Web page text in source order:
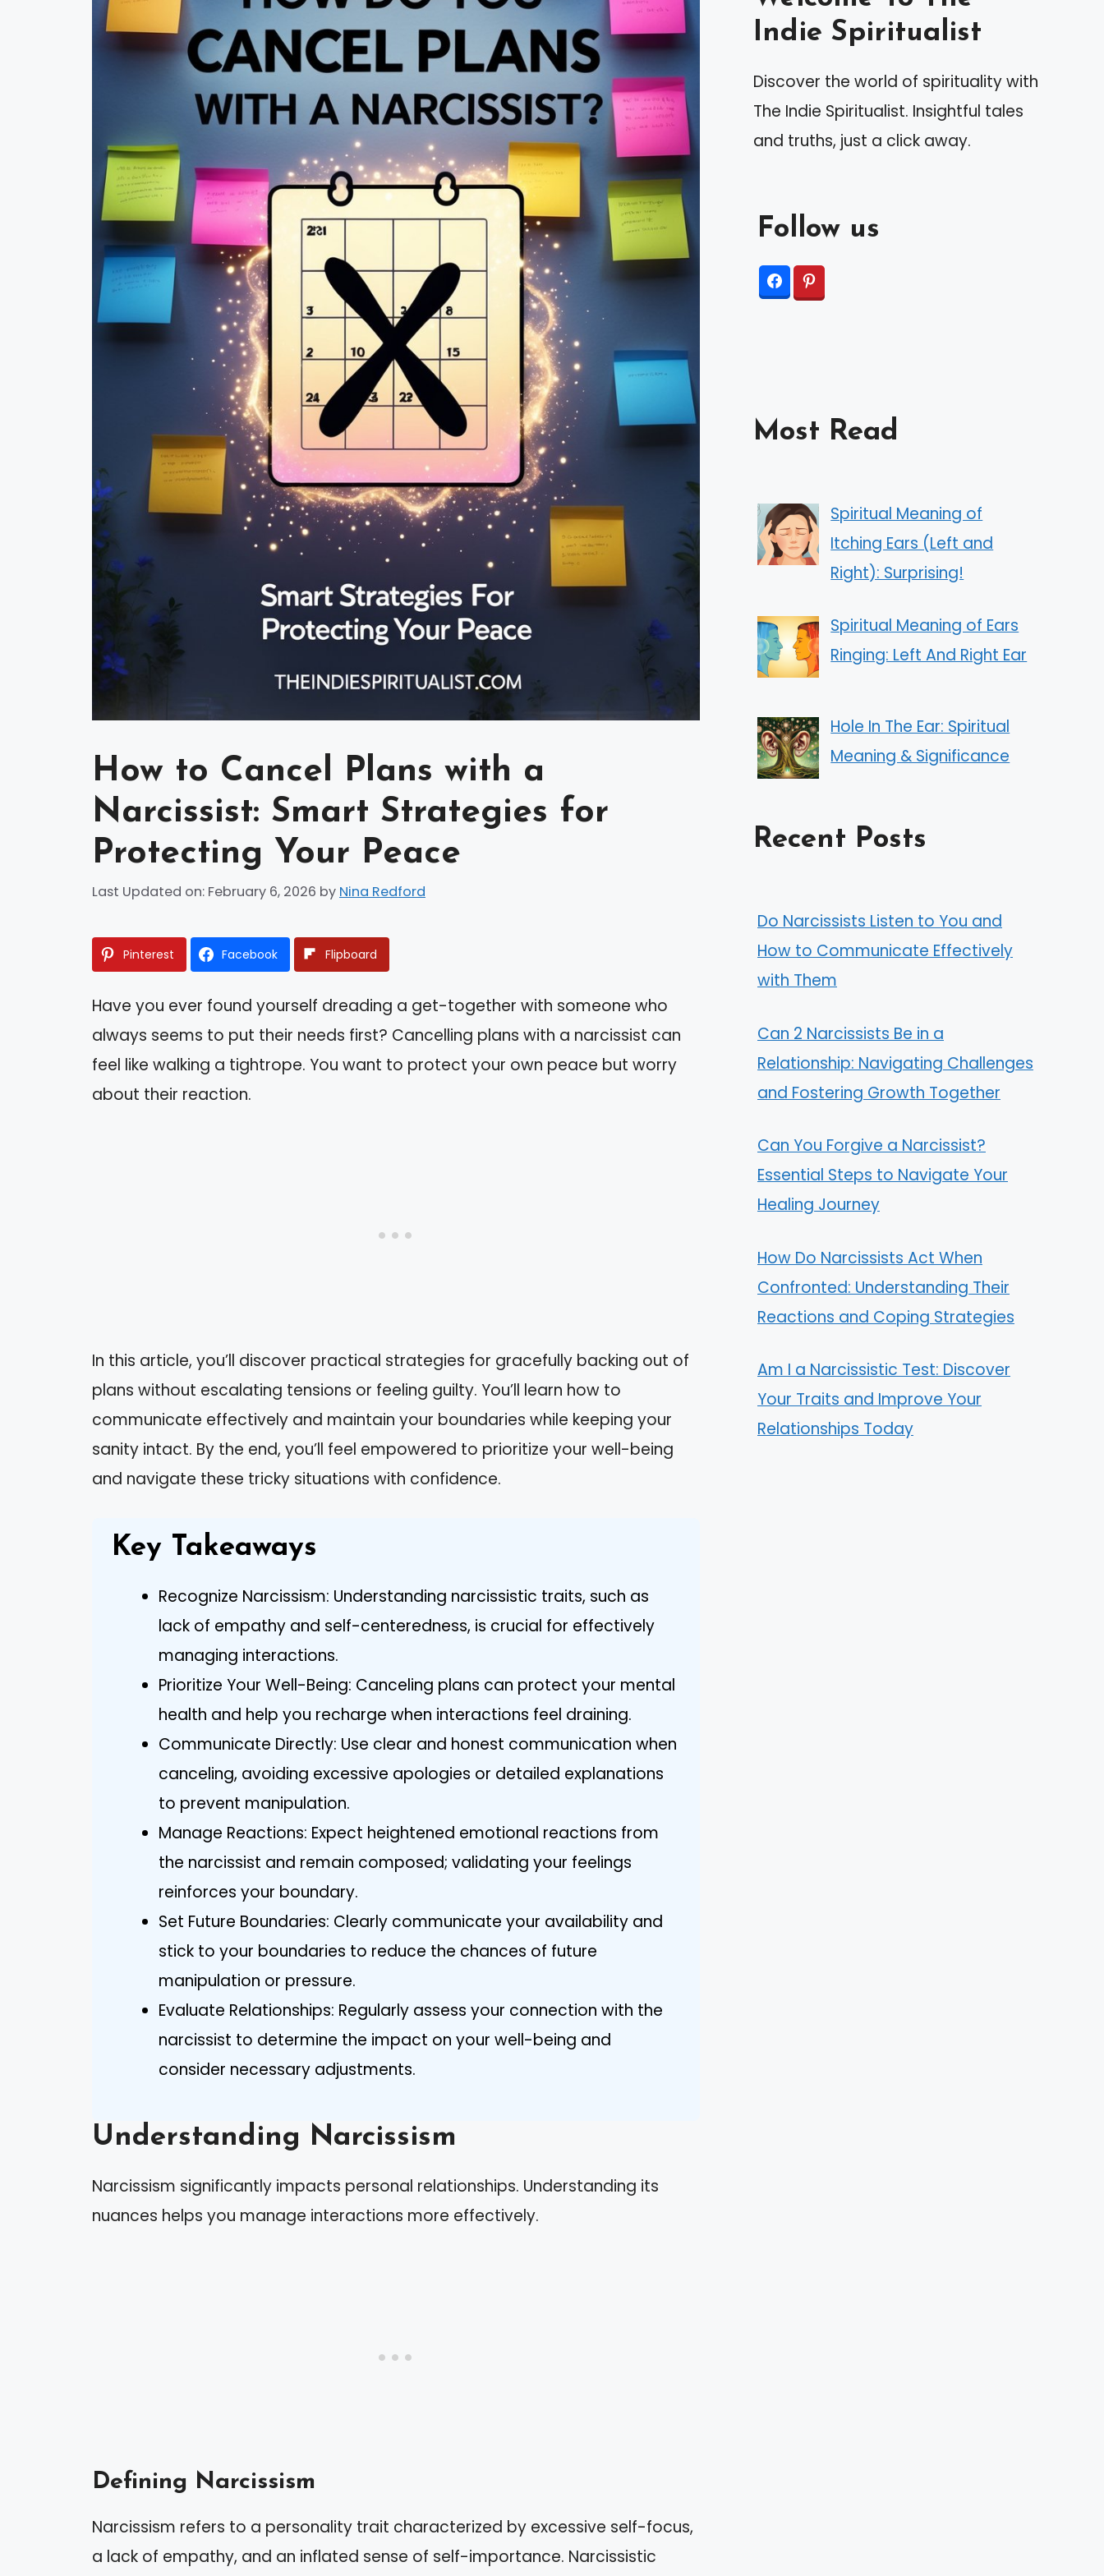
How to Cancel Plans with a
Narcissist: Smart Strategies for
Protecting Your Peace
Last Updated on: February 6, 2026 by Nina Redford
Pinterest Facebook Flipboard
Have you ever found yourself dreading a get-together with someone who
always seems to put their needs first? Cancelling plans with a narcissist can
feel like walking a tightrope. You want to protect your own peace but worry
about their reaction.
In this article, you’ll discover practical strategies for gracefully backing out of
plans without escalating tensions or feeling guilty. You’ll learn how to
communicate effectively and maintain your boundaries while keeping your
sanity intact. By the end, you’ll feel empowered to prioritize your well-being
and navigate these tricky situations with confidence.
Key Takeaways
Recognize Narcissism: Understanding narcissistic traits, such as
lack of empathy and self-centeredness, is crucial for effectively
managing interactions.
Prioritize Your Well-Being: Canceling plans can protect your mental
health and help you recharge when interactions feel draining.
Communicate Directly: Use clear and honest communication when
canceling, avoiding excessive apologies or detailed explanations
to prevent manipulation.
Manage Reactions: Expect heightened emotional reactions from
the narcissist and remain composed; validating your feelings
reinforces your boundary.
Set Future Boundaries: Clearly communicate your availability and
stick to your boundaries to reduce the chances of future
manipulation or pressure.
Evaluate Relationships: Regularly assess your connection with the
narcissist to determine the impact on your well-being and
consider necessary adjustments.
Understanding Narcissism
Narcissism significantly impacts personal relationships. Understanding its
nuances helps you manage interactions more effectively.
Defining Narcissism
Narcissism refers to a personality trait characterized by excessive self-focus,
a lack of empathy, and an inflated sense of self-importance. Narcissistic
Indie Spiritualist
Discover the world of spirituality with
The Indie Spiritualist. Insightful tales
and truths, just a click away.
Follow us
Most Read
Spiritual Meaning of
Itching Ears (Left and
Right): Surprising!
Spiritual Meaning of Ears
Ringing: Left And Right Ear
Hole In The Ear: Spiritual
Meaning & Significance
Recent Posts
Do Narcissists Listen to You and
How to Communicate Effectively
with Them
Can 2 Narcissists Be in a
Relationship: Navigating Challenges
and Fostering Growth Together
Can You Forgive a Narcissist?
Essential Steps to Navigate Your
Healing Journey
How Do Narcissists Act When
Confronted: Understanding Their
Reactions and Coping Strategies
Am I a Narcissistic Test: Discover
Your Traits and Improve Your
Relationships Today